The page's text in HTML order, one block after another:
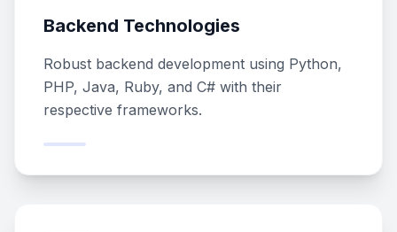
Backend Technologies
Robust backend development using Python,
PHP, Java, Ruby, and C# with their
respective frameworks.